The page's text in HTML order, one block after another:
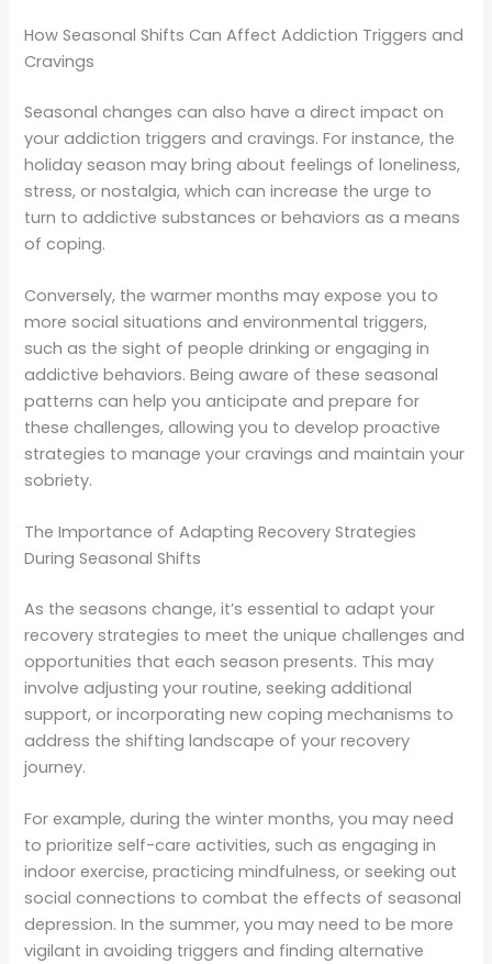
How Seasonal Shifts Can Affect Addiction Triggers and
Cravings
Seasonal changes can also have a direct impact on
your addiction triggers and cravings. For instance, the
holiday season may bring about feelings of loneliness,
stress, or nostalgia, which can increase the urge to
turn to addictive substances or behaviors as a means
of coping.
Conversely, the warmer months may expose you to
more social situations and environmental triggers,
such as the sight of people drinking or engaging in
addictive behaviors. Being aware of these seasonal
patterns can help you anticipate and prepare for
these challenges, allowing you to develop proactive
strategies to manage your cravings and maintain your
sobriety.
The Importance of Adapting Recovery Strategies
During Seasonal Shifts
As the seasons change, it’s essential to adapt your
recovery strategies to meet the unique challenges and
opportunities that each season presents. This may
involve adjusting your routine, seeking additional
support, or incorporating new coping mechanisms to
address the shifting landscape of your recovery
journey.
For example, during the winter months, you may need
to prioritize self-care activities, such as engaging in
indoor exercise, practicing mindfulness, or seeking out
social connections to combat the effects of seasonal
depression. In the summer, you may need to be more
vigilant in avoiding triggers and finding alternative